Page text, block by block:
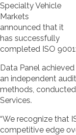
Specialty Vehicle
Markets
announced that it
has successfully
completed ISO
Data Panel
an independent
methods,
Services.
“We recognize that
competitive edge